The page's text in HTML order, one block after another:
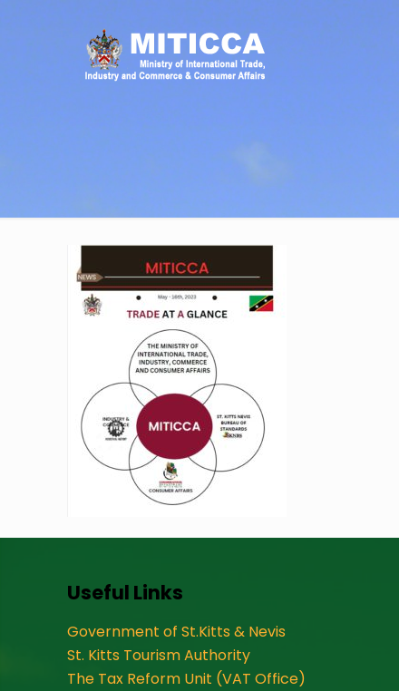
Useful Links
Government of St.Kitts & Nevis
St. Kitts Tourism Authority
The Tax Reform Unit (VAT Office)